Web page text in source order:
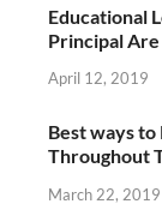
Educational
Principal
April 12, 2019
Best ways
Throughout
March 22, 2019